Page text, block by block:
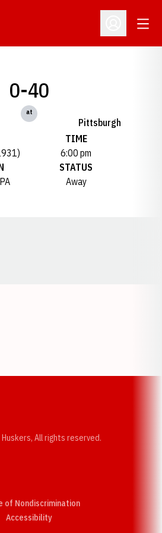
Open
0-40
at
Pittsburgh
TIME
6:00 pm
STATUS
Away
All rights reserved.
of Nondiscrimination
AccessibilityOpens in a new window